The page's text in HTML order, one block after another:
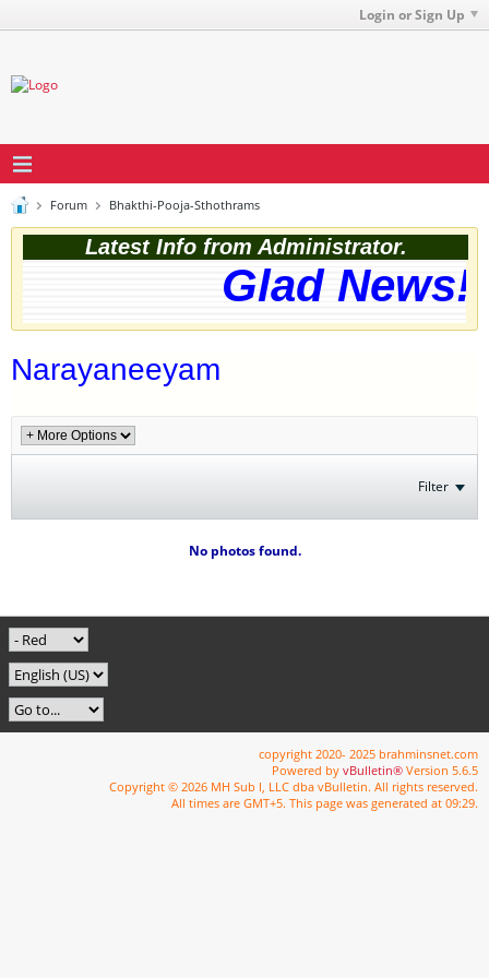
Login or Sign Up
Forum Bhakthi-Pooja-Sthothrams
Latest Info from Administrator.
Glad
Narayaneeyam
Filter
No photos found.
copyright 2020- 2025 brahminsnet.com
Powered by vBulletin® Version 5.6.5
Copyright © 2026 MH Sub I, LLC dba vBulletin. All rights reserved.
All times are GMT+5. This page was generated at 09:29.